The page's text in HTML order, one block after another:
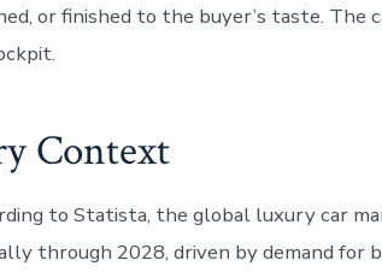
or finished to the buyer’s taste. The
Context
to Statista, the global luxury car
through 2028, driven by demand for